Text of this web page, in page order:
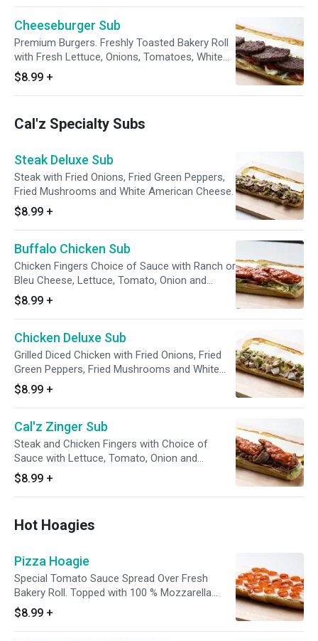
Cheeseburger Sub
Premium Burgers. Freshly Toasted Bakery Roll
with Fresh Lettuce, Onions, Tomatoes, White
American Cheese
$8.99 +
Cal'z Specialty Subs
Steak Deluxe Sub
Steak with Fried Onions, Fried Green Peppers,
Fried Mushrooms and White American Cheese.
$8.99 +
Buffalo Chicken Sub
Chicken Fingers Choice of Sauce with Ranch or
Bleu Cheese, Lettuce, Tomato, Onion and
Cheese.
$8.99 +
Chicken Deluxe Sub
Grilled Diced Chicken with Fried Onions, Fried
Green Peppers, Fried Mushrooms and White
American Cheese.
$8.99 +
Cal'z Zinger Sub
Steak and Chicken Fingers with Choice of
Sauce with Lettuce, Tomato, Onion and
Cheese.
$8.99 +
Hot Hoagies
Pizza Hoagie
Special Tomato Sauce Spread Over Fresh
Bakery Roll. Topped with 100 % Mozzarella
Cheese and Pepperoni then Baked to
Perfection.
$8.99 +